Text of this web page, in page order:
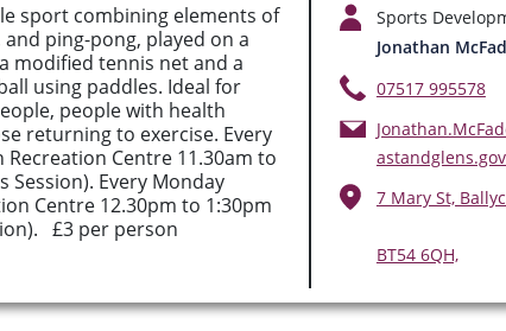
sport combining elements of
ping-pong, played on a
modified tennis net and a
using paddles. Ideal for
people with health
returning to exercise. Every
Recreation Centre 11.30am to
Session). Every Monday
Centre 12.30pm to 1:30pm
£3 per person
Sports
Jonathan
07517 995578
7 Mary St,
BT54 6QH,